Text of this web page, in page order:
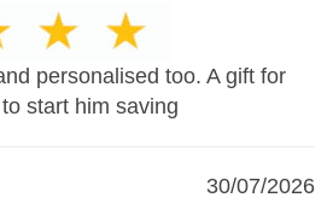
personalised too. A gift for
start him saving
30/07/2026